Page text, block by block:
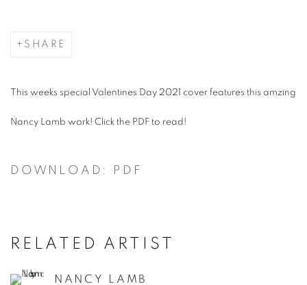
SHARE
This weeks special Valentines Day 2021 cover features this amzing
Nancy Lamb work! Click the PDF to read!
DOWNLOAD: PDF
RELATED ARTIST
NANCY LAMB